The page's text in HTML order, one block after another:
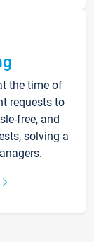
the time of
requests to
free, and
solving a